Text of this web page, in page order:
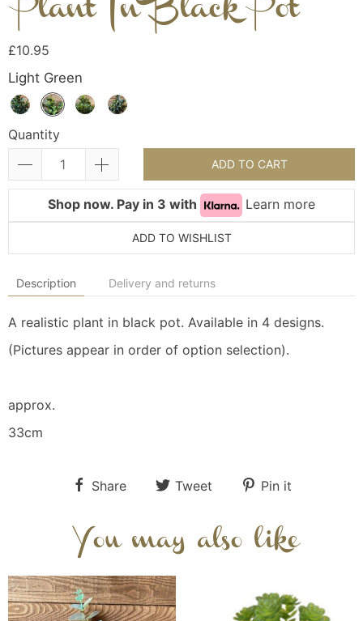
Plant In Black Pot
£10.95
Light Green
Quantity
ADD TO CART
Shop now. Pay in 3 with Learn more
ADD TO WISHLIST
Description Delivery and returns
A realistic plant in black pot. Available in 4 designs.
(Pictures appear in order of option selection).
approx.
33cm
Share Tweet Pin it
You may also like